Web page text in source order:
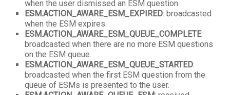
when the user dismissed an ESM question.
ESM.ACTION_AWARE_ESM_EXPIRED: broadcasted
when the ESM expires.
ESM.ACTION_AWARE_ESM_QUEUE_COMPLETE:
broadcasted when there are no more ESM questions
on the ESM queue.
ESM.ACTION_AWARE_ESM_QUEUE_STARTED:
broadcasted when the first ESM question from the
queue of ESMs is presented to the user.